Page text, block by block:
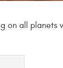
on all planets